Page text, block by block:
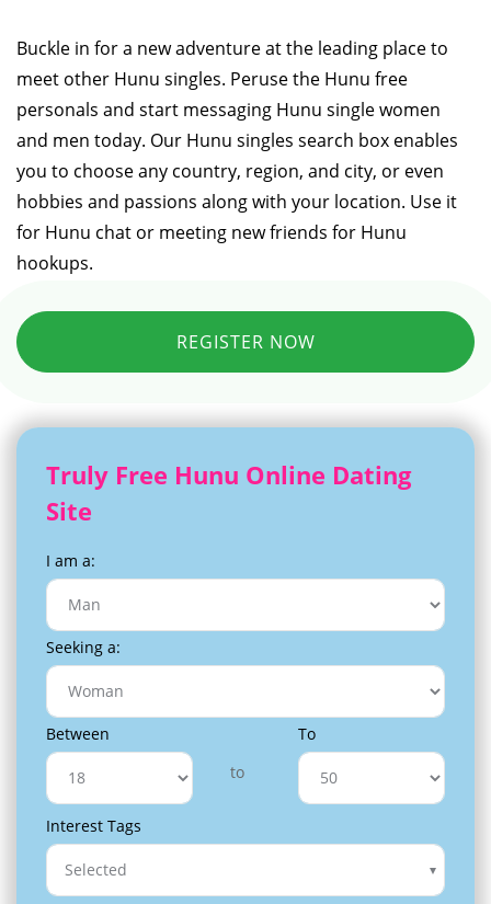
Buckle in for a new adventure at the leading place to
meet other Hunu singles. Peruse the Hunu free
personals and start messaging Hunu single women
and men today. Our Hunu singles search box enables
you to choose any country, region, and city, or even
hobbies and passions along with your location. Use it
for Hunu chat or meeting new friends for Hunu
hookups.
REGISTER NOW
Truly Free Hunu Online Dating
Site
I am a:
Seeking a:
Between
to
To
Interest Tags
Selected